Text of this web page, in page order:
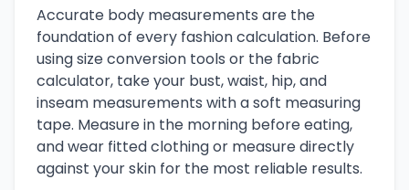
Accurate body measurements are the
foundation of every fashion calculation. Before
using size conversion tools or the fabric
calculator, take your bust, waist, hip, and
inseam measurements with a soft measuring
tape. Measure in the morning before eating,
and wear fitted clothing or measure directly
against your skin for the most reliable results.